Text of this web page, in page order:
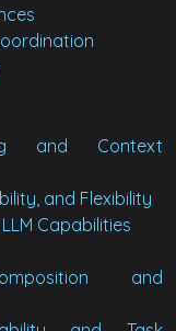
and Context
and Flexibility
Capabilities
and